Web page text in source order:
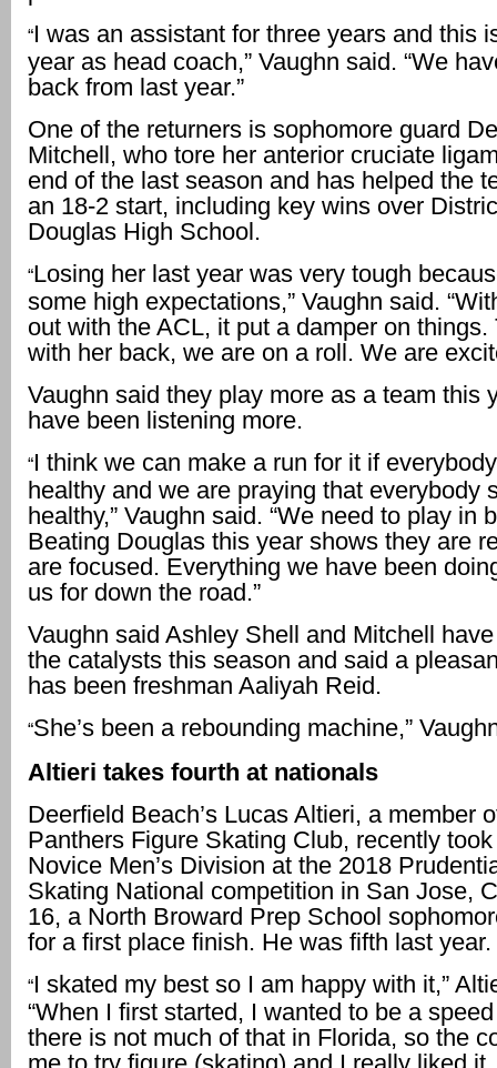
“I was an assistant for three years and this
year as head coach,” Vaughn said. “We
back from last year.”
One of the returners is sophomore guard
Mitchell, who tore her anterior cruciate
end of the last season and has helped the
an 18-2 start, including key wins over
Douglas High School.
“Losing her last year was very tough
some high expectations,” Vaughn said.
out with the ACL, it put a damper on things.
with her back, we are on a roll. We are
Vaughn said they play more as a team this
have been listening more.
“I think we can make a run for it if
healthy and we are praying that everybody
healthy,” Vaughn said. “We need to play in
Beating Douglas this year shows they are
are focused. Everything we have been
us for down the road.”
Vaughn said Ashley Shell and Mitchell
the catalysts this season and said a
has been freshman Aaliyah Reid.
“She’s been a rebounding machine,”
Altieri takes fourth at nationals
Deerfield Beach’s Lucas Altieri, a member
Panthers Figure Skating Club, recently
Novice Men’s Division at the 2018
Skating National competition in San Jose,
16, a North Broward Prep School
for a first place finish. He was fifth last year.
“I skated my best so I am happy with it,”
“When I first started, I wanted to be a
there is not much of that in Florida, so the